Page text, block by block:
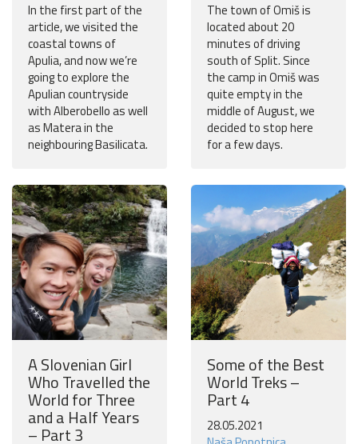
In the first part of the
article, we visited the
coastal towns of
Apulia, and now we’re
going to explore the
Apulian countryside
with Alberobello as well
as Matera in the
neighbouring Basilicata.
The town of Omiš is
located about 20
minutes of driving
south of Split. Since
the camp in Omiš was
quite empty in the
middle of August, we
decided to stop here
for a few days.
A Slovenian Girl
Who Travelled the
World for Three
and a Half Years
– Part 3
Some of the Best
World Treks –
Part 4
28.05.2021